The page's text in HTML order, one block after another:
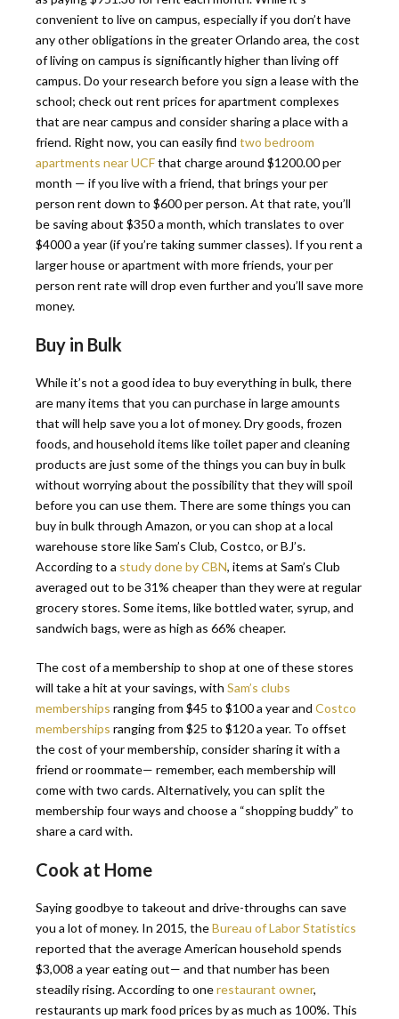
convenient to live on campus, especially if you don’t have
any other obligations in the greater Orlando area, the cost
of living on campus is significantly higher than living off
campus. Do your research before you sign a lease with the
school; check out rent prices for apartment complexes
that are near campus and consider sharing a place with a
friend. Right now, you can easily find two bedroom
apartments near UCFthat charge around $1200.00 per
month — if you live with a friend, that brings your per
person rent down to $600 per person. At that rate, you’ll
be saving about $350 a month, which translates to over
$4000 a year (if you’re taking summer classes). If you rent a
larger house or apartment with more friends, your per
person rent rate will drop even further and you’ll save more
money.
Buy in Bulk
While it’s not a good idea to buy everything in bulk, there
are many items that you can purchase in large amounts
that will help save you a lot of money. Dry goods, frozen
foods, and household items like toilet paper and cleaning
products are just some of the things you can buy in bulk
without worrying about the possibility that they will spoil
before you can use them. There are some things you can
buy in bulk through Amazon, or you can shop at a local
warehouse store like Sam’s Club, Costco, or BJ’s.
According to a study done by CBN, items at Sam’s Club
averaged out to be 31% cheaper than they were at regular
grocery stores. Some items, like bottled water, syrup, and
sandwich bags, were as high as 66% cheaper.
The cost of a membership to shop at one of these stores
will take a hit at your savings, with Sam’s clubs
memberships ranging from $45 to $100 a year and Costco
memberships ranging from $25 to $120 a year. To offset
the cost of your membership, consider sharing it with a
friend or roommate— remember, each membership will
come with two cards. Alternatively, you can split the
membership four ways and choose a “shopping buddy” to
share a card with.
Cook at Home
Saying goodbye to takeout and drive-throughs can save
you a lot of money. In 2015, theBureau of Labor Statistics
reported that the average American household spends
$3,008 a year eating out— and that number has been
steadily rising. According to onerestaurant owner,
restaurants up mark food prices by as much as 100%. This